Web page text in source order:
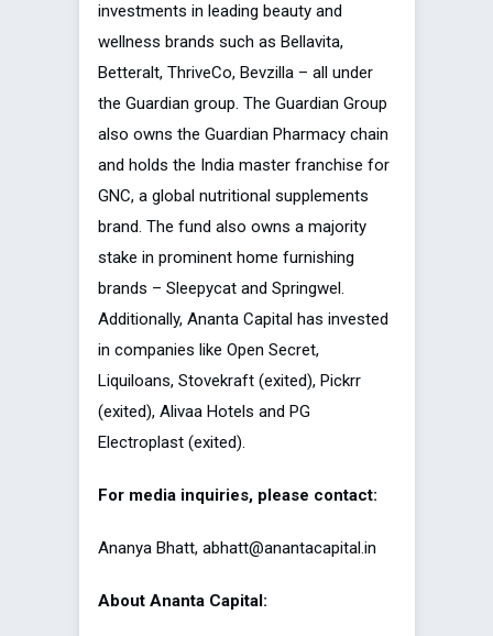
investments in leading beauty and
wellness brands such as Bellavita,
Betteralt, ThriveCo, Bevzilla – all under
the Guardian group. The Guardian Group
also owns the Guardian Pharmacy chain
and holds the India master franchise for
GNC, a global nutritional supplements
brand. The fund also owns a majority
stake in prominent home furnishing
brands – Sleepycat and Springwel.
Additionally, Ananta Capital has invested
in companies like Open Secret,
Liquiloans, Stovekraft (exited), Pickrr
(exited), Alivaa Hotels and PG
Electroplast (exited).
For media inquiries, please contact:
Ananya Bhatt, abhatt@anantacapital.in
About Ananta Capital: